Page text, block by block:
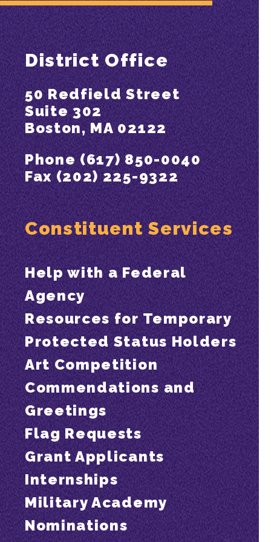
District Office
50 Redfield Street
Suite 302
Boston, MA 02122
Phone (617) 850-0040
Fax (202) 225-9322
Constituent Services
Help with a Federal
Agency
Resources for Temporary
Protected Status Holders
Art Competition
Commendations and
Greetings
Flag Requests
Grant Applicants
Internships
Military Academy
Nominations